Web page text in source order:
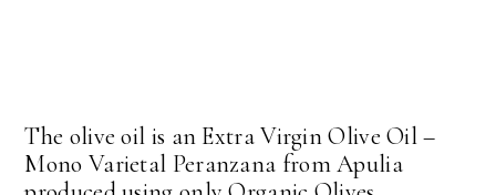
The olive oil is an Extra Virgin Olive Oil –
Mono Varietal Peranzana from Apulia